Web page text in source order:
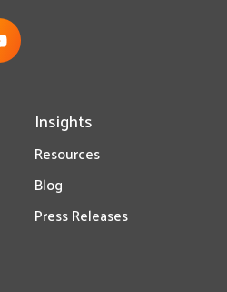
Insights
Resources
Blog
Press Releases